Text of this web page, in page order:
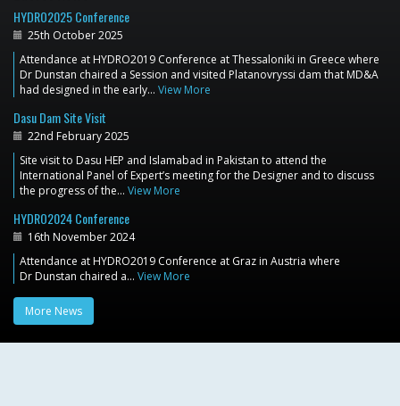
HYDRO2025 Conference
25th October 2025
Attendance at HYDRO2019 Conference at Thessaloniki in Greece where
Dr Dunstan chaired a Session and visited Platanovryssi dam that MD&A
had designed in the early… View More
Dasu Dam Site Visit
22nd February 2025
Site visit to Dasu HEP and Islamabad in Pakistan to attend the
International Panel of Expert’s meeting for the Designer and to discuss
the progress of the… View More
HYDRO2024 Conference
16th November 2024
Attendance at HYDRO2019 Conference at Graz in Austria where
Dr Dunstan chaired a… View More
More News